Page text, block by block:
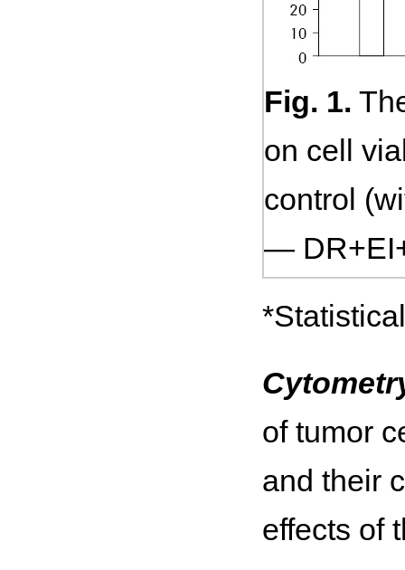
Fig. 1.
on cell
control
—
of tumor
and their
effects of